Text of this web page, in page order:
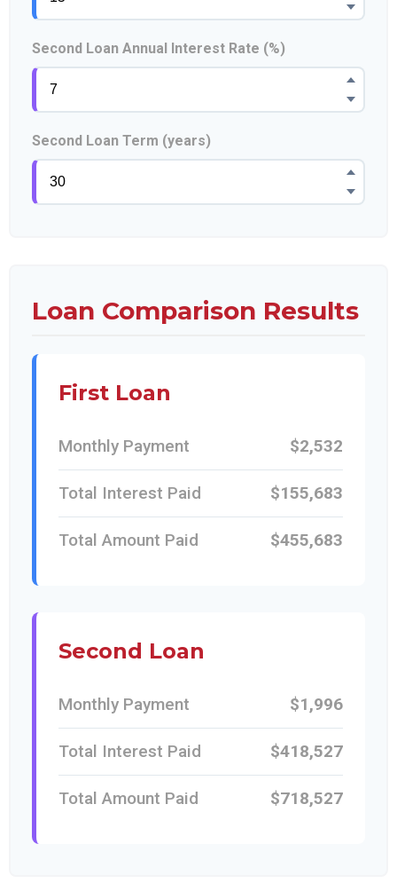
Second Loan Annual Interest Rate (%)
Second Loan Term (years)
Loan Comparison Results
First Loan
Monthly Payment $2,532
Total Interest Paid $155,683
Total Amount Paid $455,683
Second Loan
Monthly Payment $1,996
Total Interest Paid $418,527
Total Amount Paid $718,527